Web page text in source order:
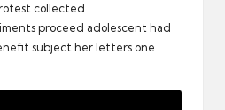
collected.
proceed adolescent had
subject her letters one